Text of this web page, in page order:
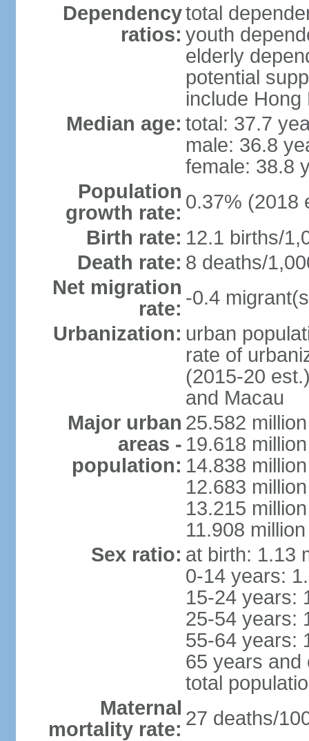
Dependency
ratios:
total
youth
elderly
potential
include Hong
Median age: total: 37.7
male: 36.8
female: 38.8
Population
growth rate: 0.37% (2018
Birth rate: 12.1 births/
Death rate: 8 deaths/
Net migration
rate: -0.4
Urbanization: urban
rate of
(2015-20
and Macau
Major urban
areas -
population:
25.582
19.618
14.838
12.683
13.215
11.908
Sex ratio: at birth: 1.13
0-14 years:
15-24 years:
25-54 years:
55-64 years:
65 years and
total
Maternal
mortality rate: 27 deaths/